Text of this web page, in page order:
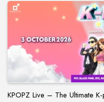
KPOPZ Live – The Ultimate